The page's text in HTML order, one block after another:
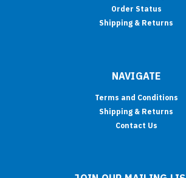
Order Status
Shipping & Returns
NAVIGATE
Terms and Conditions
Shipping & Returns
Contact Us